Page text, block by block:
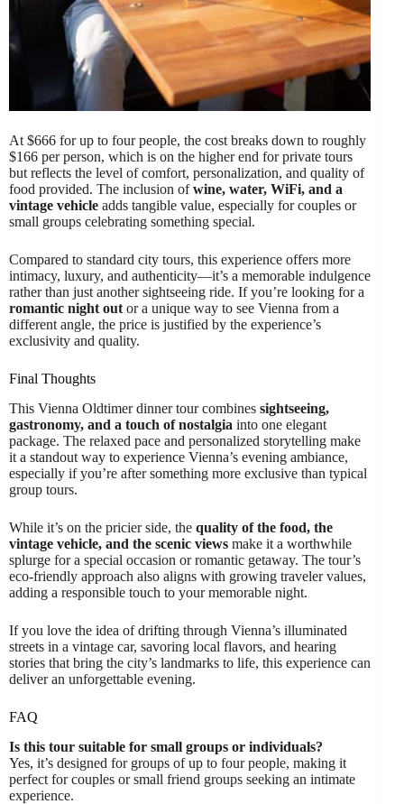
At $666 for up to four people, the cost breaks down to roughly
$166 per person, which is on the higher end for private tours
but reflects the level of comfort, personalization, and quality of
food provided. The inclusion ofwine, water, WiFi, and a
vintage vehicle adds tangible value, especially for couples or
small groups celebrating something special.
Compared to standard city tours, this experience offers more
intimacy, luxury, and authenticity—it’s a memorable indulgence
rather than just another sightseeing ride. If you’re looking for a
romantic night out or a unique way to see Vienna from a
different angle, the price is justified by the experience’s
exclusivity and quality.
Final Thoughts
This Vienna Oldtimer dinner tour combines sightseeing,
gastronomy, and a touch of nostalgia into one elegant
package. The relaxed pace and personalized storytelling make
it a standout way to experience Vienna’s evening ambiance,
especially if you’re after something more exclusive than typical
group tours.
While it’s on the pricier side, the quality of the food, the
vintage vehicle, and the scenic views make it a worthwhile
splurge for a special occasion or romantic getaway. The tour’s
eco-friendly approach also aligns with growing traveler values,
adding a responsible touch to your memorable night.
If you love the idea of drifting through Vienna’s illuminated
streets in a vintage car, savoring local flavors, and hearing
stories that bring the city’s landmarks to life, this experience can
deliver an unforgettable evening.
FAQ
Is this tour suitable for small groups or individuals?
Yes, it’s designed for groups of up to four people, making it
perfect for couples or small friend groups seeking an intimate
experience.